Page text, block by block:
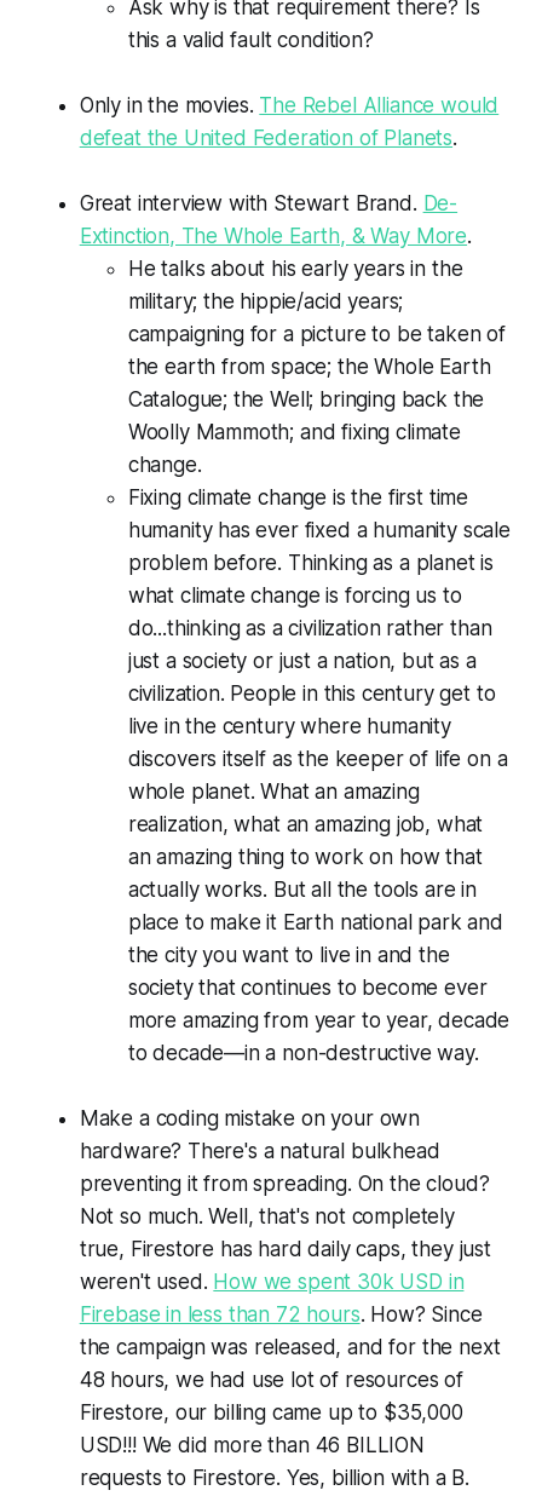
Ask why is that requirement there? Is
this a valid fault condition?
Only in the movies. The Rebel Alliance would
defeat the United Federation of Planets.
Great interview with Stewart Brand. De-
Extinction, The Whole Earth, & Way More.
He talks about his early years in the
military; the hippie/acid years;
campaigning for a picture to be taken of
the earth from space; the Whole Earth
Catalogue; the Well; bringing back the
Woolly Mammoth; and fixing climate
change.
Fixing climate change is the first time
humanity has ever fixed a humanity scale
problem before. Thinking as a planet is
what climate change is forcing us to
do...thinking as a civilization rather than
just a society or just a nation, but as a
civilization. People in this century get to
live in the century where humanity
discovers itself as the keeper of life on a
whole planet. What an amazing
realization, what an amazing job, what
an amazing thing to work on how that
actually works. But all the tools are in
place to make it Earth national park and
the city you want to live in and the
society that continues to become ever
more amazing from year to year, decade
to decade—in a non-destructive way.
Make a coding mistake on your own
hardware? There's a natural bulkhead
preventing it from spreading. On the cloud?
Not so much. Well, that's not completely
true, Firestore has hard daily caps, they just
weren't used. How we spent 30k USD in
Firebase in less than 72 hours. How? Since
the campaign was released, and for the next
48 hours, we had use lot of resources of
Firestore, our billing came up to $35,000
USD!!! We did more than 46 BILLION
requests to Firestore. Yes, billion with a B.